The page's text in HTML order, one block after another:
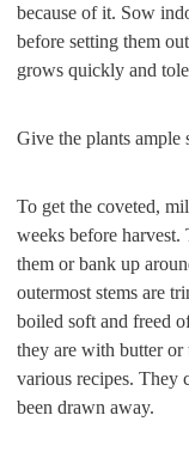
because of it. Sow
before setting them
grows quickly and
Give the plants ample
To get the coveted,
weeks before harvest.
them or bank up
outermost stems are
boiled soft and freed
they are with butter or
various recipes. They
been drawn away.